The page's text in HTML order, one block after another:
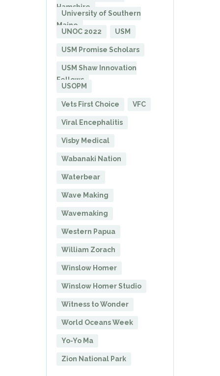
Hamshire
University of Southern
Maine
UNOC 2022
USM
USM Promise Scholars
USM Shaw Innovation
Fellows
USOPM
Vets First Choice VFC
Viral Encephalitis
Visby Medical
Wabanaki Nation
Waterbear
Wave Making
Wavemaking
Western Papua
William Zorach
Winslow Homer
Winslow Homer Studio
Witness to Wonder
World Oceans Week
Yo-Yo Ma
Zion National Park